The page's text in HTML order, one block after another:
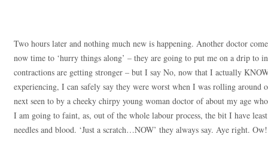
Two hours later and nothing much new is happening. Another doctor
now time to ‘hurry things along’ – they are going to put me on a drip to
contractions are getting stronger – but I say No, now that I actually
experiencing, I can safely say they were worst when I was rolling
next seen to by a cheeky chirpy young woman doctor of about my age
I am going to faint, as, out of the whole labour process, the bit I have
needles and blood. ‘Just a scratch…NOW’ they always say. Aye right. Ow!